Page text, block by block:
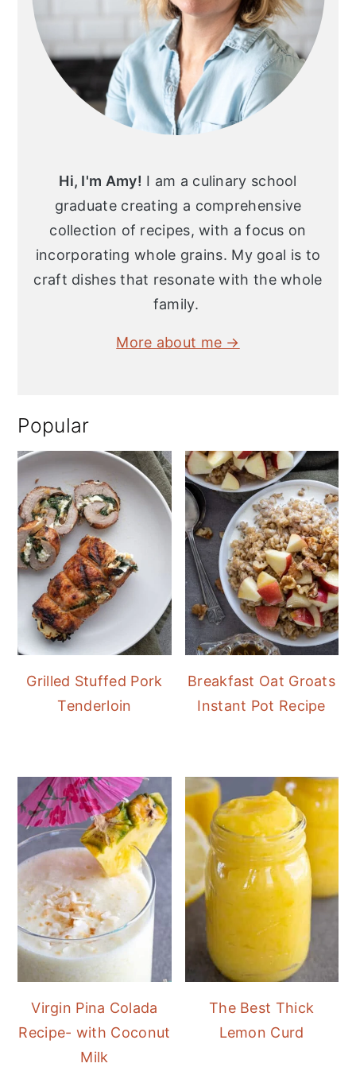
Hi, I'm Amy! I am a culinary school
graduate creating a comprehensive
collection of recipes, with a focus on
incorporating whole grains. My goal is to
craft dishes that resonate with the whole
family.
More about me →
Popular
Grilled Stuffed Pork
Tenderloin
Breakfast Oat Groats
Instant Pot Recipe
Virgin Pina Colada
Recipe- with Coconut
Milk
The Best Thick
Lemon Curd